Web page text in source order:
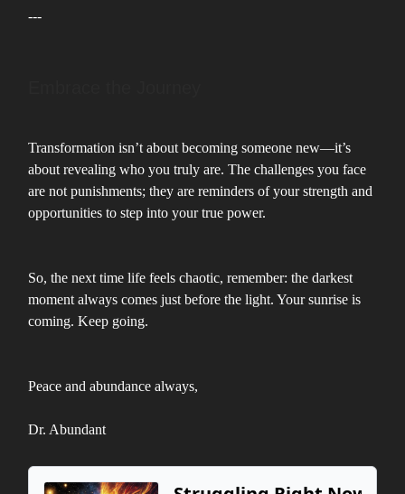
---
Transformation isn’t about becoming someone new—it’s
about revealing who you truly are. The challenges you face
are not punishments; they are reminders of your strength and
opportunities to step into your true power.
So, the next time life feels chaotic, remember: the darkest
moment always comes just before the light. Your sunrise is
coming. Keep going.
Peace and abundance always,
Dr. Abundant